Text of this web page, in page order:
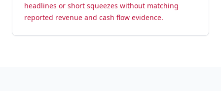
headlines or short squeezes without matching
reported revenue and cash flow evidence.